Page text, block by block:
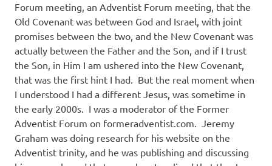
Forum meeting, an Adventist Forum meeting, that the
Old Covenant was between God and Israel, with joint
promises between the two, and the New Covenant was
actually between the Father and the Son, and if I trust
the Son, in Him I am ushered into the New Covenant,
that was the first hint I had. But the real moment when
I understood I had a different Jesus, was sometime in
the early 2000s. I was a moderator of the Former
Adventist Forum on formeradventist.com. Jeremy
Graham was doing research for his website on the
Adventist trinity, and he was publishing and discussing